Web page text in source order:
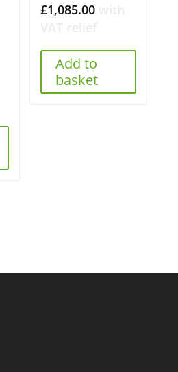
£1,085.00
Add to
basket